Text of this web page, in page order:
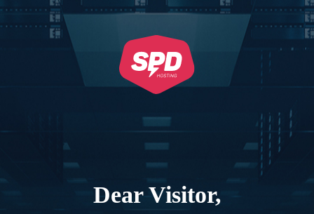
Dear Visitor,